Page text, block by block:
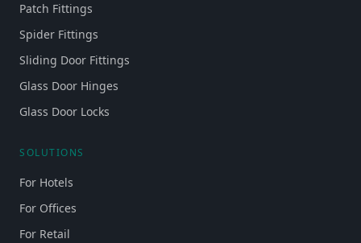
Patch Fittings
Spider Fittings
Sliding Door Fittings
Glass Door Hinges
Glass Door Locks
SOLUTIONS
For Hotels
For Offices
For Retail